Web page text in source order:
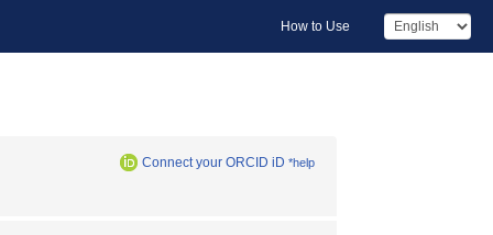
How to Use
Connect your ORCID iD *help